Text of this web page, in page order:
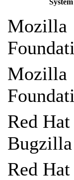
System
Mozilla
Mozilla
Red Hat
Bugzilla
Red Hat